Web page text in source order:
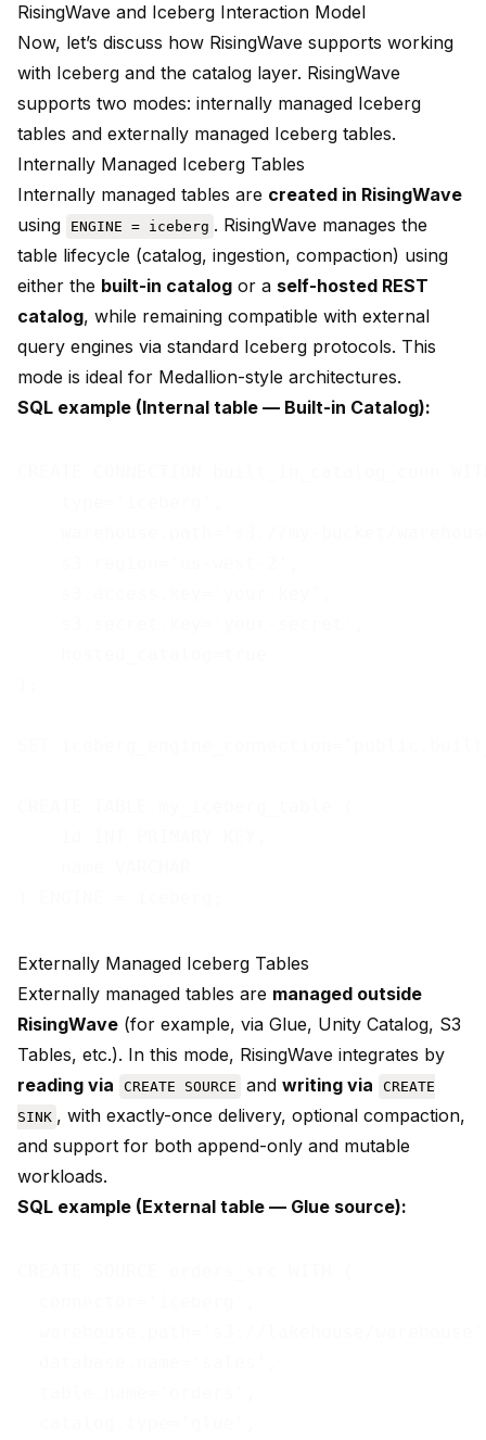
RisingWave and Iceberg Interaction Model
Now, let’s discuss how RisingWave supports working
with Iceberg and the catalog layer. RisingWave
supports two modes: internally managed Iceberg
tables and externally managed Iceberg tables.
Internally Managed Iceberg Tables
Internally managed tables are created in RisingWave
using
ENGINE = iceberg . RisingWave manages the
table lifecycle (catalog, ingestion, compaction) using
either the built-in catalog or a self-hosted REST
catalog, while remaining compatible with external
query engines via standard Iceberg protocols. This
mode is ideal for Medallion-style architectures.
SQL example (Internal table — Built-in Catalog):
Externally Managed Iceberg Tables
Externally managed tables are managed outside
RisingWave (for example, via Glue, Unity Catalog, S3
Tables, etc.). In this mode, RisingWave integrates by
reading via
CREATE SOURCE and writing via
CREATE
SINK , with exactly-once delivery, optional compaction,
and support for both append-only and mutable
workloads.
SQL example (External table — Glue source):